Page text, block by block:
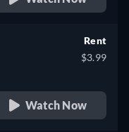
Rent
$3.99
Watch Now